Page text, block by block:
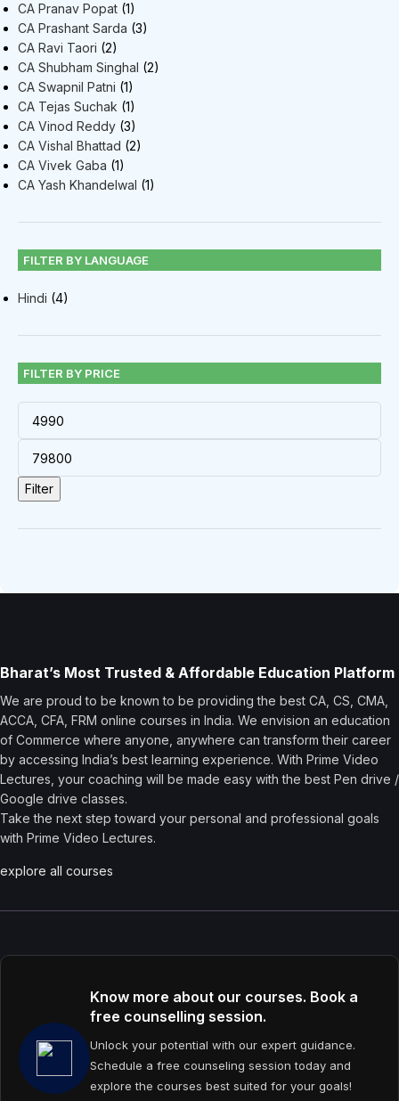
CA Pranav Popat (1)
CA Prashant Sarda (3)
CA Ravi Taori (2)
CA Shubham Singhal (2)
CA Swapnil Patni (1)
CA Tejas Suchak (1)
CA Vinod Reddy (3)
CA Vishal Bhattad (2)
CA Vivek Gaba (1)
CA Yash Khandelwal (1)
FILTER BY LANGUAGE
Hindi (4)
FILTER BY PRICE
Filter
Bharat’s Most Trusted & Affordable Education Platform
We are proud to be known to be providing the best CA, CS, CMA,
ACCA, CFA, FRM online courses in India. We envision an education
of Commerce where anyone, anywhere can transform their career
by accessing India’s best learning experience. With Prime Video
Lectures, your coaching will be made easy with the best Pen drive /
Google drive classes.
Take the next step toward your personal and professional goals
with Prime Video Lectures.
explore all courses
Know more about our courses. Book a
free counselling session.
Unlock your potential with our expert guidance.
Schedule a free counseling session today and
explore the courses best suited for your goals!